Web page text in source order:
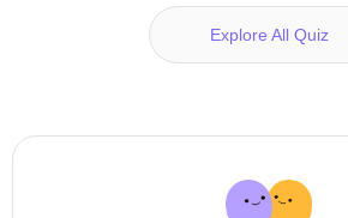
Explore All Quiz